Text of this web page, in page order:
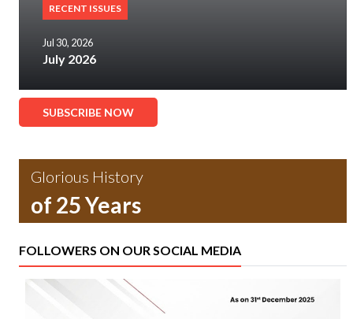
RECENT ISSUES
Jul 30, 2026
July 2026
SUBSCRIBE NOW
Glorious History
of 25 Years
FOLLOWERS ON OUR SOCIAL MEDIA